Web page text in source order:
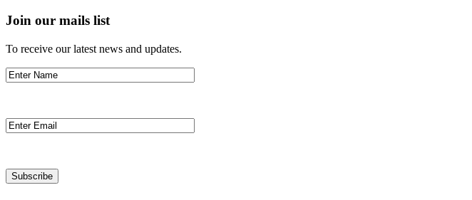
Join our mails list
To receive our latest news and updates.